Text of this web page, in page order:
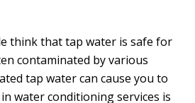
think that tap water is safe for
contaminated by various
tap water can cause you to
water conditioning services is